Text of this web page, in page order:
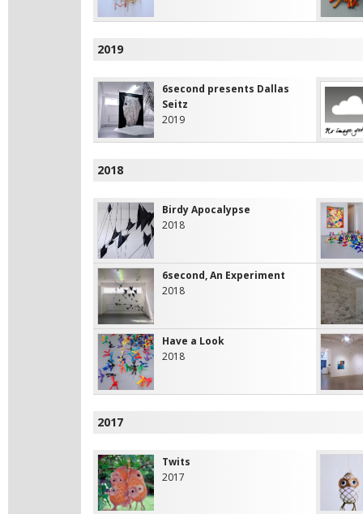
2019
6second presents Dallas
Seitz
2019
2018
Birdy Apocalypse
2018
6second, An Experiment
2018
Have a Look
2018
2017
Twits
2017